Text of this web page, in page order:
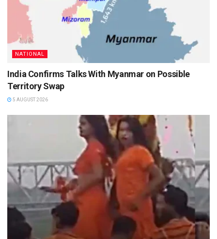
NATIONAL
India Confirms Talks With Myanmar on Possible
Territory Swap
5 AUGUST 2026